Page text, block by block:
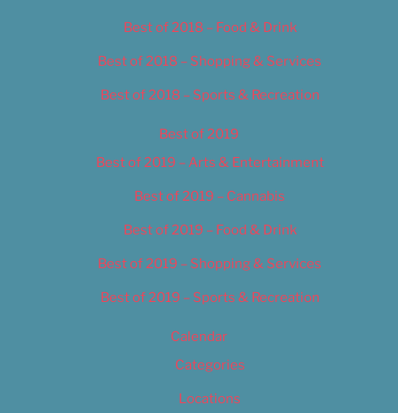
Best of 2018 – Food & Drink
Best of 2018 – Shopping & Services
Best of 2018 – Sports & Recreation
Best of 2019
Best of 2019 – Arts & Entertainment
Best of 2019 – Cannabis
Best of 2019 – Food & Drink
Best of 2019 – Shopping & Services
Best of 2019 – Sports & Recreation
Calendar
Categories
Locations